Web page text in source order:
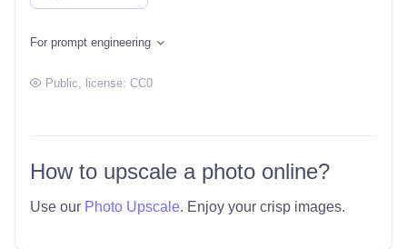
For prompt engineering
Public , license: CC0
How to upscale a photo online?
Use our Photo Upscale. Enjoy your crisp images.